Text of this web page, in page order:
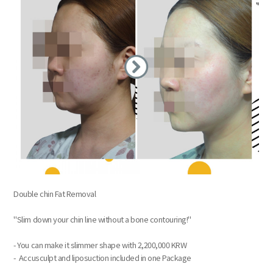
Double chin Fat Removal
"Slim down your chin line without a bone contouring!"
- You can make it slimmer shape with 2,200,000 KRW
- Accusculpt and liposuction included in one Package